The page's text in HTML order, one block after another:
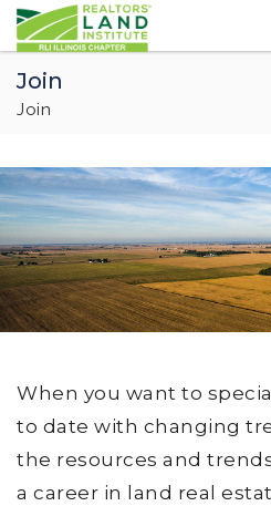
Join
Join
When you want to
to date with changing
the resources and
a career in land real